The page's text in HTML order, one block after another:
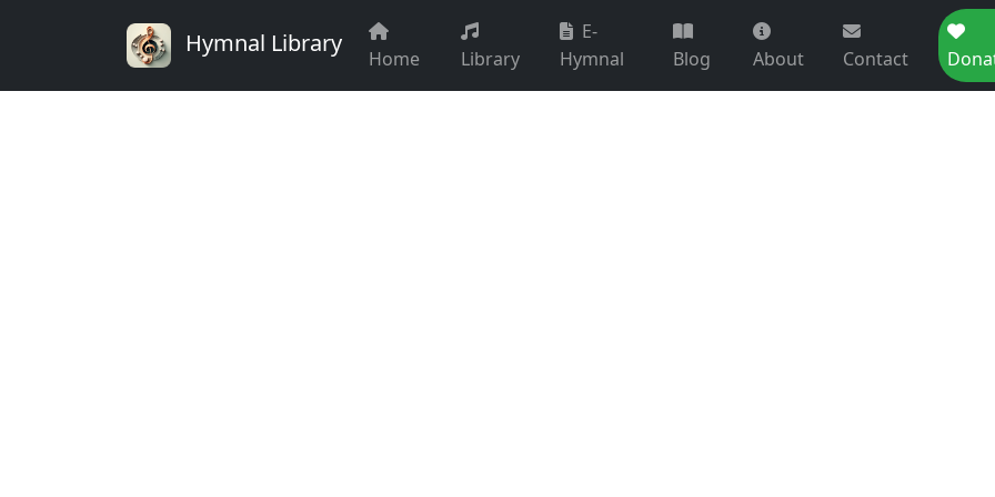
Hymnal Library
Home Library
E-
Hymnal
Blog About Contact